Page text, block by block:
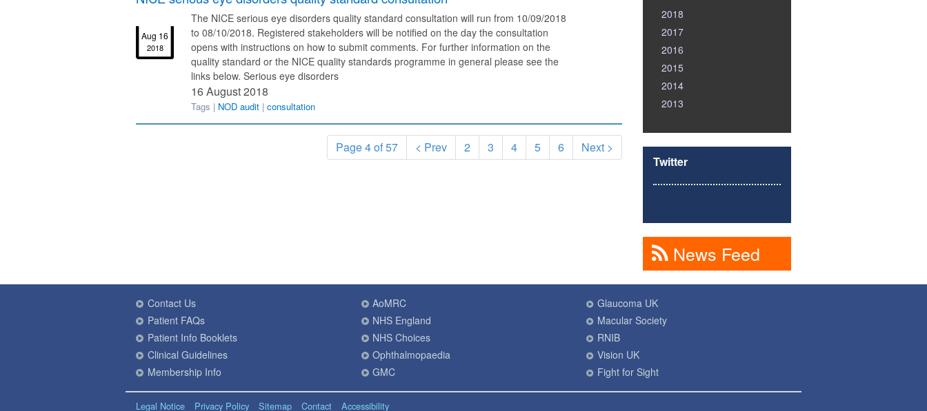
Aug 16
2018
The NICE serious eye disorders quality standard consultation will run from 10/09/2018
to 08/10/2018. Registered stakeholders will be notified on the day the consultation
opens with instructions on how to submit comments. For further information on the
quality standard or the NICE quality standards programme in general please see the
links below. Serious eye disorders
16 August 2018
Tags | NOD audit | consultation
Page 4 of 57 < Prev 2 3 4 5 6 Next >
2018
2017
2016
2015
2014
2013
Twitter
News Feed
Contact Us
Patient FAQs
Patient Info Booklets
Clinical Guidelines
Membership Info
AoMRC
NHS England
NHS Choices
Ophthalmopaedia
GMC
Glaucoma UK
Macular Society
RNIB
Vision UK
Fight for Sight
Legal Notice Privacy Policy Sitemap Contact Accessibility